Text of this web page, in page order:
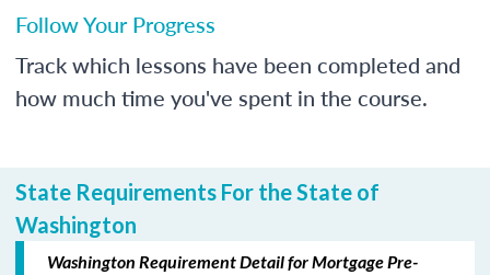
Follow Your Progress
Track which lessons have been completed and
how much time you've spent in the course.
State Requirements For the State of
Washington
Washington Requirement Detail for Mortgage Pre-